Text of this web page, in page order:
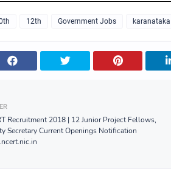
12th Government Jobs karanataka
Recruitment 2018 | 12 Junior Project Fellows,
Secretary Current Openings Notification